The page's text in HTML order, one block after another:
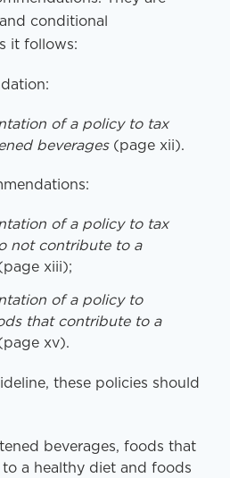
conditional
it follows:
of a policy to tax
beverages(page xii).
of a policy to tax
not contribute to a
xiii);
of a policy to
that contribute to a
xv).
these policies should
beverages, foods that
a healthy diet and foods